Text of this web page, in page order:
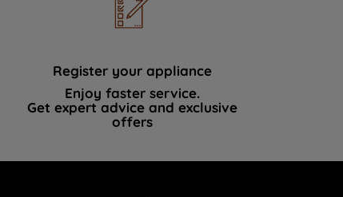
Register your appliance
Enjoy faster service.
Get expert advice and exclusive
offers